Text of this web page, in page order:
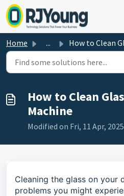
Skip to main content
Home ... How to Clean Glass on HP Your
How to Clean
Machine
Modified on Fri, 11 Apr,
Cleaning the glass on your
problems you might